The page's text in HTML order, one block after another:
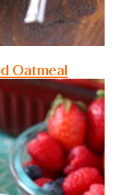
Oatmeal